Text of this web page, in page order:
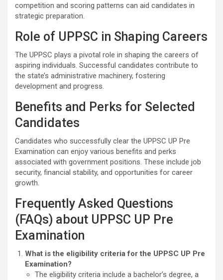
competition and scoring patterns can aid candidates in
strategic preparation.
Role of UPPSC in Shaping Careers
The UPPSC plays a pivotal role in shaping the careers of
aspiring individuals. Successful candidates contribute to
the state’s administrative machinery, fostering
development and progress.
Benefits and Perks for Selected
Candidates
Candidates who successfully clear the UPPSC UP Pre
Examination can enjoy various benefits and perks
associated with government positions. These include job
security, financial stability, and opportunities for career
growth.
Frequently Asked Questions
(FAQs) about UPPSC UP Pre
Examination
What is the eligibility criteria for the UPPSC UP Pre
Examination?
The eligibility criteria include a bachelor’s degree, a